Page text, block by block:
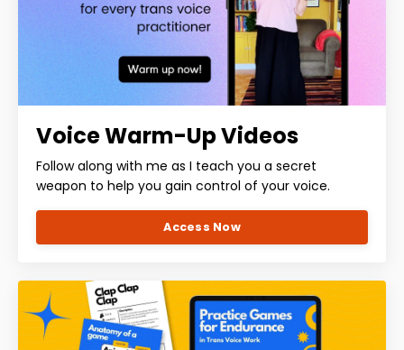
Voice Warm-Up Videos
Follow along with me as I teach you a secret
weapon to help you gain control of your voice.
Access Now